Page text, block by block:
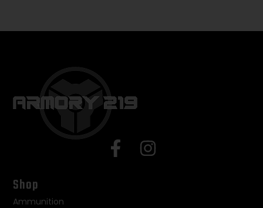
Shop
Ammunition